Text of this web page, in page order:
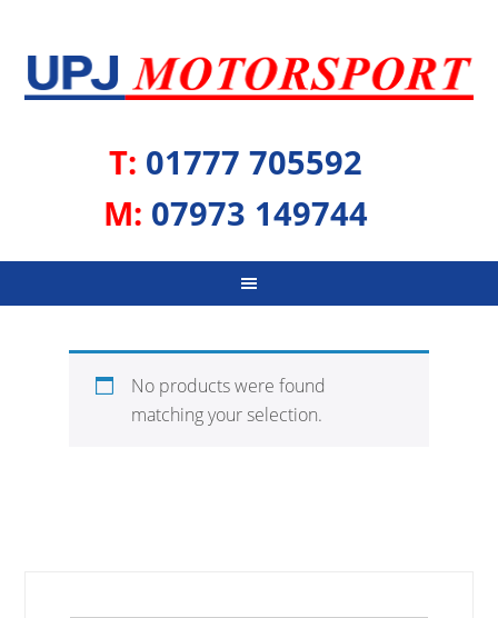
T: 01777 705592
M: 07973 149744
No products were found
matching your selection.